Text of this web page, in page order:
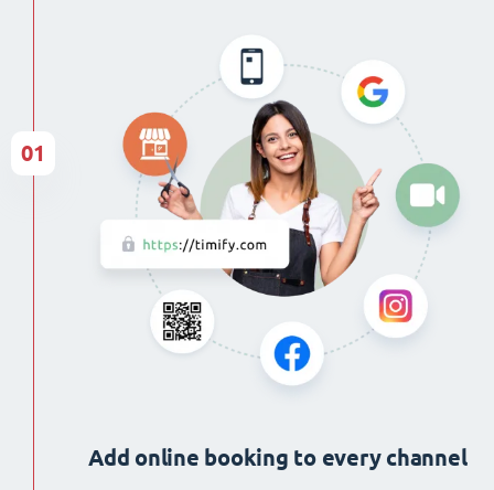
Add online booking to every channel
01